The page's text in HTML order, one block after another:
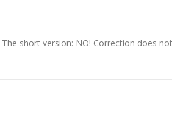
short version: NO! Correction does